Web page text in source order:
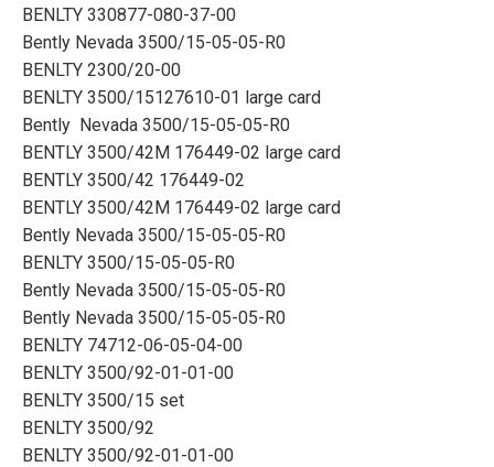
BENLTY 330877-080-37-00
Bently Nevada 3500/15-05-05-R0
BENLTY 2300/20-00
BENLTY 3500/15127610-01 large card
Bently Nevada 3500/15-05-05-R0
BENTLY 3500/42M 176449-02 large card
BENTLY 3500/42 176449-02
BENTLY 3500/42M 176449-02 large card
Bently Nevada 3500/15-05-05-R0
BENLTY 3500/15-05-05-R0
Bently Nevada 3500/15-05-05-R0
Bently Nevada 3500/15-05-05-R0
BENLTY 74712-06-05-04-00
BENLTY 3500/92-01-01-00
BENLTY 3500/15 set
BENLTY 3500/92
BENLTY 3500/92-01-01-00